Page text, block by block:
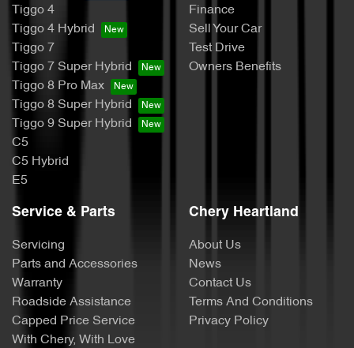
Tiggo 4
Tiggo 4 Hybrid
Tiggo 7
Tiggo 7 Super Hybrid
Tiggo 8 Pro Max
Tiggo 8 Super Hybrid
Tiggo 9 Super Hybrid
C5
C5 Hybrid
E5
Finance
Sell Your Car
Test Drive
Owners Benefits
Service & Parts
Servicing
Parts and Accessories
Warranty
Roadside Assistance
Capped Price Service
With Chery, With Love
Chery Heartland
About Us
News
Contact Us
Terms And Conditions
Privacy Policy